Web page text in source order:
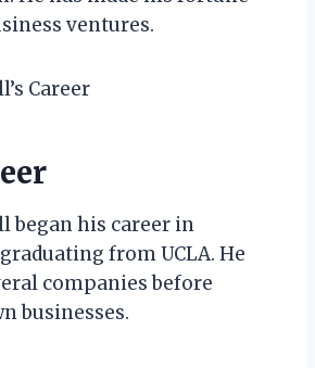
ventures.
Career
began his career in
from UCLA. He
companies before
businesses.